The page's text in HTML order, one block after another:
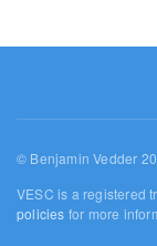
© Benjamin Vedder
VESC is a registered
policies for more